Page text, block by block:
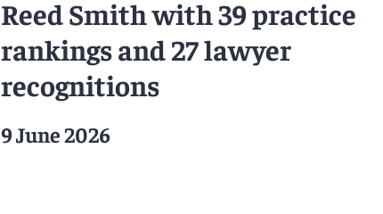
Reed Smith with 39 practice
rankings and 27 lawyer
recognitions
9 June 2026